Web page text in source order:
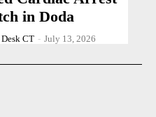
in Doda
Desk CT - July 13, 2026